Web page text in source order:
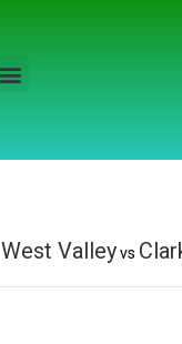
West Valleyvs